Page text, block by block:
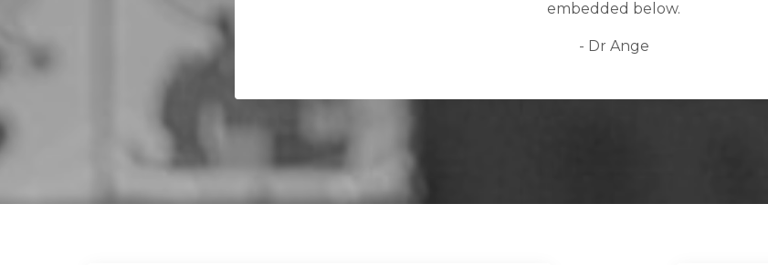
embedded below.
- Dr Ange